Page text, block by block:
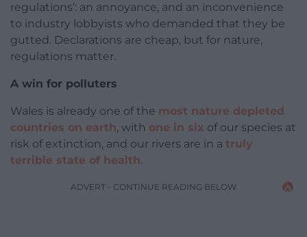
regulations’: an annoyance, and an inconvenience
to industry lobbyists who demanded that they be
gutted. Declarations are cheap, but for nature,
regulations matter.
A win for polluters
Wales is already one of the most nature depleted
countries on earth, with one in six of our species at
risk of extinction, and our rivers are in a truly
terrible state of health.
ADVERT - CONTINUE READING BELOW